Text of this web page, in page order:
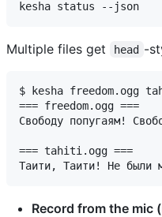
Multiple files get head -
$ kesha freedom.ogg
=== freedom.ogg ===
Свободу попугаям!
=== tahiti.ogg ===
Record from the mic